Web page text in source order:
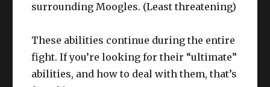
surrounding Moogles. (Least threatening)
These abilities continue during the entire
fight. If you’re looking for their “ultimate”
abilities, and how to deal with them, that’s